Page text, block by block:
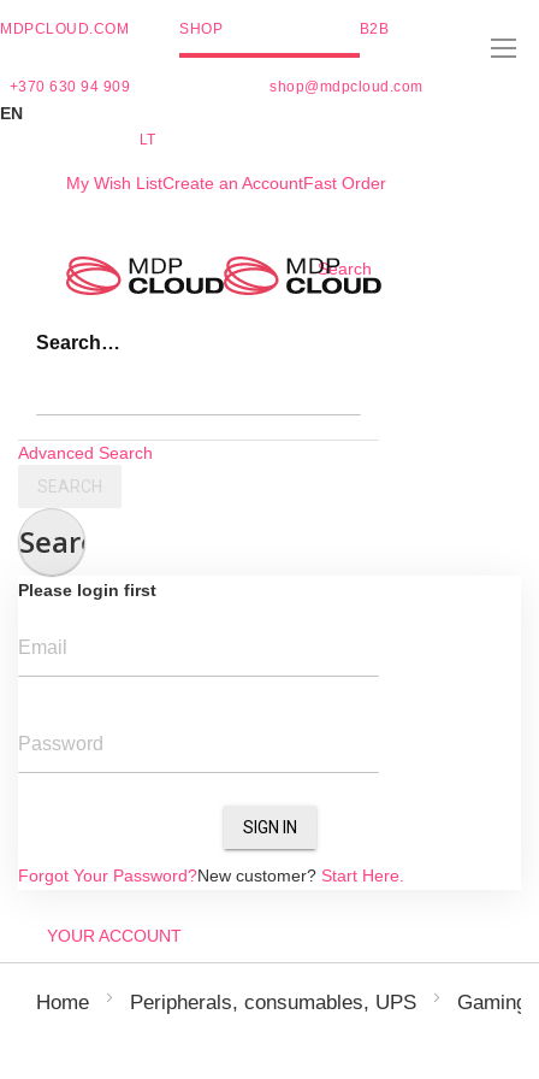
MDPCLOUD.COM SHOP B2B
+370 630 94 909 shop@mdpcloud.com
EN
LT
My Wish ListCreate an AccountFast Order
Search
Search…
Advanced Search
SEARCH
Search
Please login first
Email
Password
SIGN IN
Forgot Your Password?New customer? Start Here.
YOUR ACCOUNT
Home Peripherals, consumables, UPS Gaming